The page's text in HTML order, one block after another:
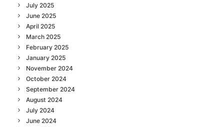
July 2025
June 2025
April 2025
March 2025
February 2025
January 2025
November 2024
October 2024
September 2024
August 2024
July 2024
June 2024